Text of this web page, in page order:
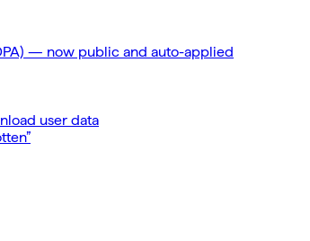
— now public and auto-applied
user data